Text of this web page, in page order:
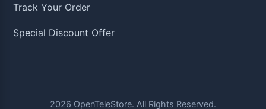
Track Your Order
Special Discount Offer
2026 OpenTeleStore. All Rights Reserved.